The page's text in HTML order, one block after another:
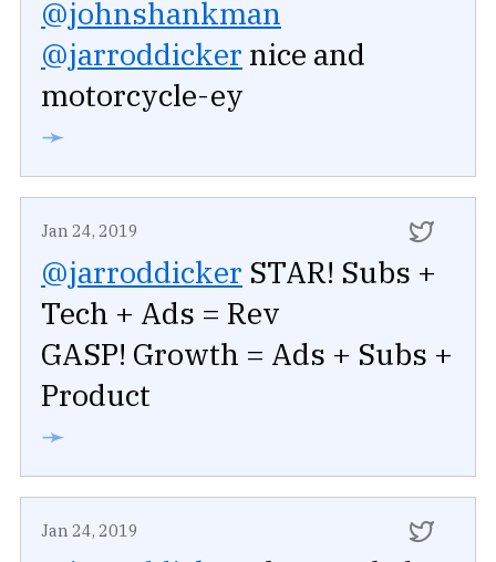
@johnshankman
@jarroddicker nice and
motorcycle-ey
➛
Jan 24, 2019
@jarroddicker STAR! Subs +
Tech + Ads = Rev
GASP! Growth = Ads + Subs +
Product
➛
Jan 24, 2019